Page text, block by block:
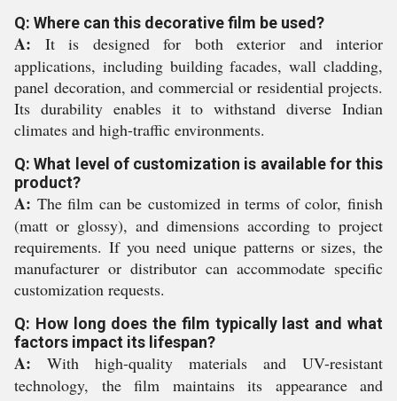
Q: Where can this decorative film be used?
A: It is designed for both exterior and interior
applications, including building facades, wall cladding,
panel decoration, and commercial or residential projects.
Its durability enables it to withstand diverse Indian
climates and high-traffic environments.
Q: What level of customization is available for this
product?
A: The film can be customized in terms of color, finish
(matt or glossy), and dimensions according to project
requirements. If you need unique patterns or sizes, the
manufacturer or distributor can accommodate specific
customization requests.
Q: How long does the film typically last and what
factors impact its lifespan?
A: With high-quality materials and UV-resistant
technology, the film maintains its appearance and